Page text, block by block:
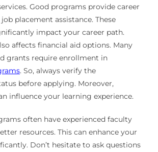
Good programs provide career
placement assistance. These
impact your career path.
affects financial aid options. Many
grants require enrollment in
. So, always verify the
before applying. Moreover,
influence your learning experience.
often have experienced faculty
resources. This can enhance your
Don’t hesitate to ask questions